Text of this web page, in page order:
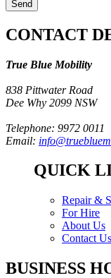
CONTACT
True Blue Mobility
838 Pittwater Road
Dee Why 2099 NSW
Telephone: 9972 0011
Email:
QUICK
Repair &
For Hire
About Us
Contact Us
BUSINESS